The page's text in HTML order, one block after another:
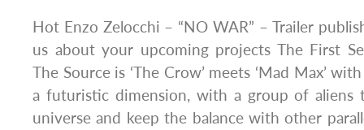
Hot Enzo Zelocchi – “NO WAR” – Trailer
us about your upcoming projects The First
The Source is ‘The Crow’ meets ‘Mad Max’
a futuristic dimension, with a group of
universe and keep the balance with other